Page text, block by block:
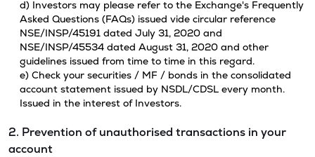
d) Investors may please refer to the Exchange's Frequently
Asked Questions (FAQs) issued vide circular reference
NSE/INSP/45191 dated July 31, 2020 and
NSE/INSP/45534 dated August 31, 2020 and other
guidelines issued from time to time in this regard.
e) Check your securities / MF / bonds in the consolidated
account statement issued by NSDL/CDSL every month.
Issued in the interest of Investors.
2. Prevention of unauthorised transactions in your
account